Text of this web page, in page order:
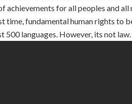
achievements for all peoples and
time, fundamental human rights to
500 languages. However, its not law.